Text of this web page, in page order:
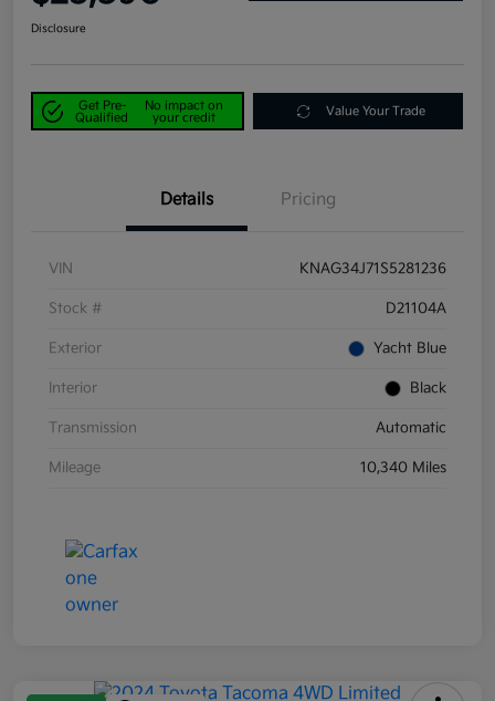
Disclosure
Get Pre-
Qualified
No impact on
your credit
Value Your Trade
Details Pricing
VIN KNAG34J71S5281236
Stock # D21104A
Exterior Yacht Blue
Interior Black
Transmission Automatic
Mileage 10,340 Miles